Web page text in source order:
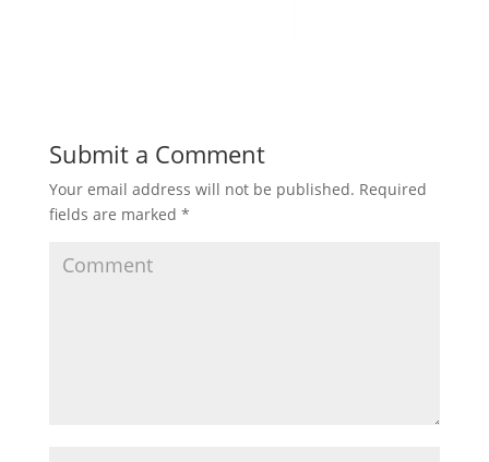
Submit a Comment
Your email address will not be published. Required
fields are marked *